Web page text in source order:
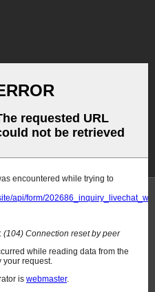
PRODUCTS
CONTACT US